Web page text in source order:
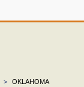
>
OKLAHOMA